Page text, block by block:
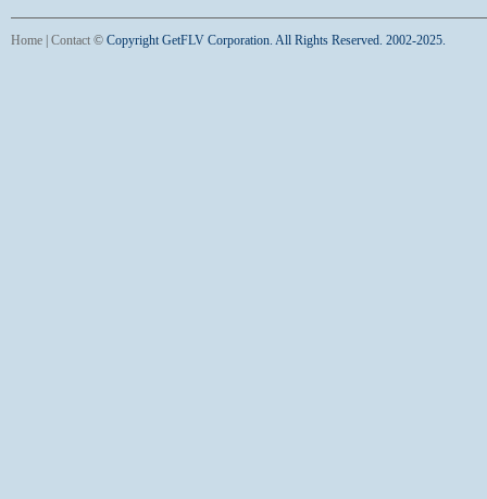
Home Contact © Copyright GetFLV Corporation. All Rights Reserved. 2002-2025.